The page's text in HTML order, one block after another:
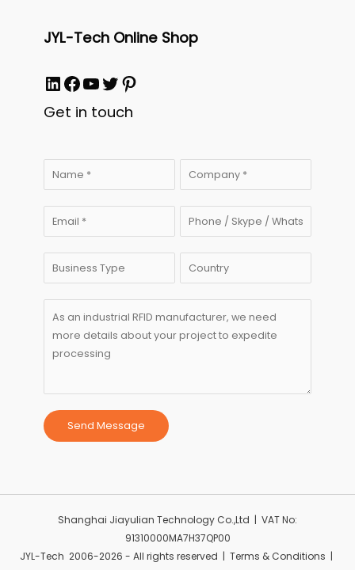
JYL-Tech Online Shop
LinkedIn
Facebook
YouTube
Twitter
Pinterest
Get in touch
Send Message
Shanghai Jiayulian Technology Co.,Ltd | VAT No:
91310000MA7H37QP00
JYL-Tech 2006-2026 - All rights reserved | Terms & Conditions |